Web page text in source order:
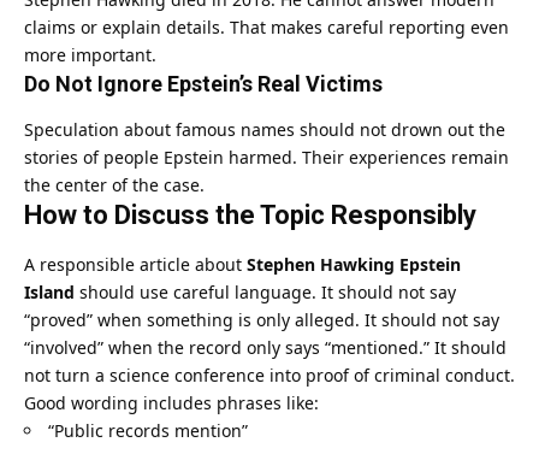
claims or explain details. That makes careful reporting even
more important.
Do Not Ignore Epstein’s Real Victims
Speculation about famous names should not drown out the
stories of people Epstein harmed. Their experiences remain
the center of the case.
How to Discuss the Topic Responsibly
A responsible article about Stephen Hawking Epstein
Island should use careful language. It should not say
“proved” when something is only alleged. It should not say
“involved” when the record only says “mentioned.” It should
not turn a science conference into proof of criminal conduct.
Good wording includes phrases like:
“Public records mention”